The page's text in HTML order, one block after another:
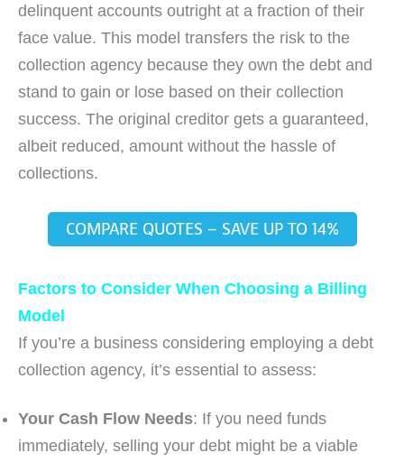
delinquent accounts outright at a fraction of their
face value. This model transfers the risk to the
collection agency because they own the debt and
stand to gain or lose based on their collection
success. The original creditor gets a guaranteed,
albeit reduced, amount without the hassle of
collections.
COMPARE QUOTES – SAVE UP TO 14%
Factors to Consider When Choosing a Billing
Model
If you’re a business considering employing a debt
collection agency, it’s essential to assess:
Your Cash Flow Needs: If you need funds
immediately, selling your debt might be a viable